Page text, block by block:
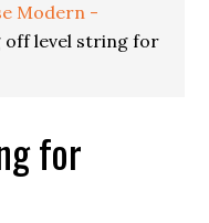
Modern -
off level string for
for